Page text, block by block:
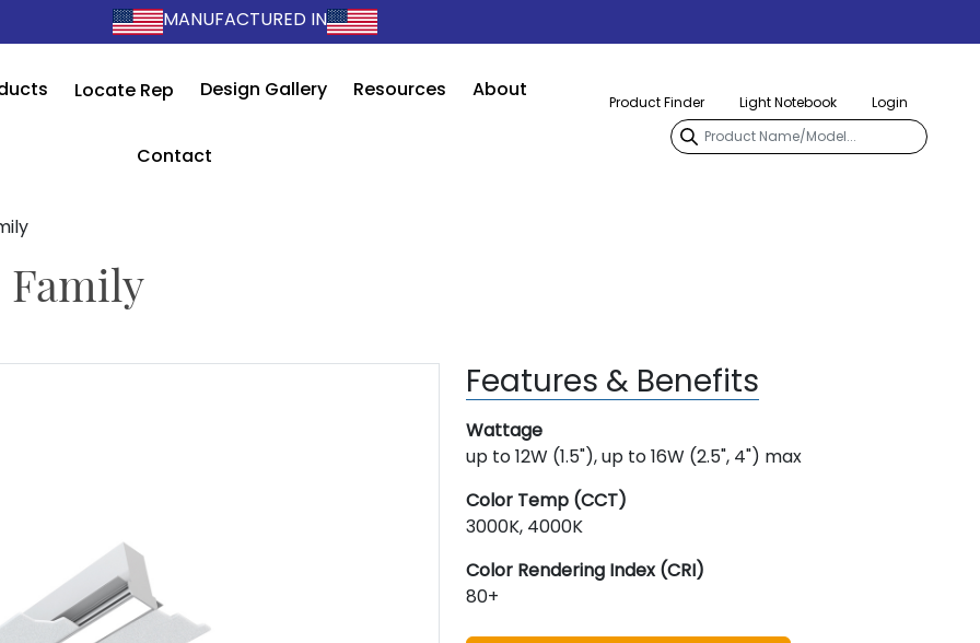
MANUFACTURED IN
Locate Rep Design Gallery Resources About
Contact
Product Finder Light Notebook Login
Family
Features & Benefits
Wattage
up to 12W (1.5"), up to 16W (2.5", 4") max
Color Temp (CCT)
3000K, 4000K
Color Rendering Index (CRI)
80+